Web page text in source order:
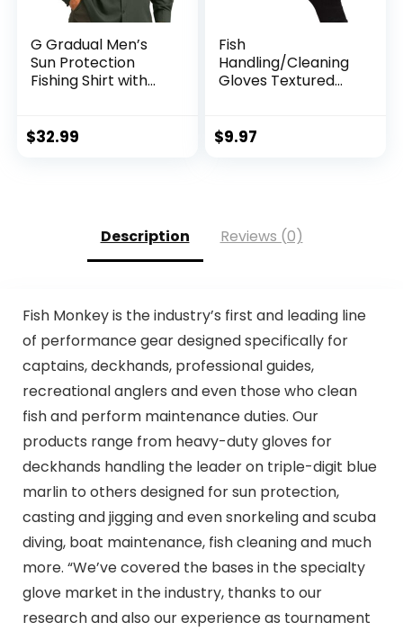
G Gradual Men’s
Sun Protection
Fishing Shirt with
50+ UV Cooling
$32.99
Fish
Handling/Cleaning
Gloves Textured
– One Size Fits Most
$9.97
Description Reviews (0)
Fish Monkey is the industry’s first and leading line
of performance gear designed specifically for
captains, deckhands, professional guides,
recreational anglers and even those who clean
fish and perform maintenance duties. Our
products range from heavy-duty gloves for
deckhands handling the leader on triple-digit blue
marlin to others designed for sun protection,
casting and jigging and even snorkeling and scuba
diving, boat maintenance, fish cleaning and much
more. “We’ve covered the bases in the specialty
glove market in the industry, thanks to our
research and also our experience as tournament